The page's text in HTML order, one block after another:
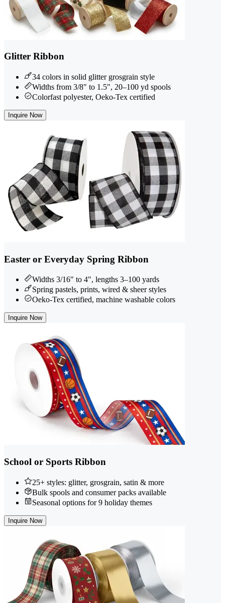
Glitter Ribbon
34 colors in solid glitter grosgrain style
Widths from 3/8" to 1.5", 20–100 yd spools
Colorfast polyester, Oeko-Tex certified
Inquire Now
Easter or Everyday Spring Ribbon
Widths 3/16" to 4", lengths 3–100 yards
Spring pastels, prints, wired & sheer styles
Oeko-Tex certified, machine washable colors
Inquire Now
School or Sports Ribbon
25+ styles: glitter, grosgrain, satin & more
Bulk spools and consumer packs available
Seasonal options for 9 holiday themes
Inquire Now